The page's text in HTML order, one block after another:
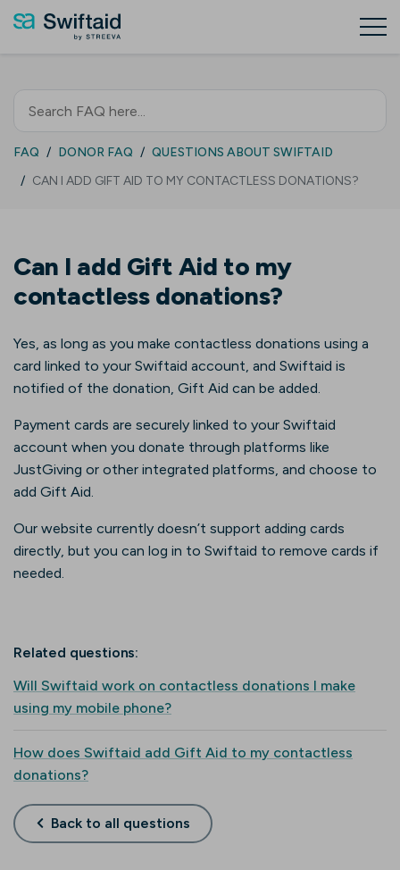
FAQ DONOR FAQ
QUESTIONS ABOUT SWIFTAID
CAN I ADD GIFT AID TO MY CONTACTLESS DONATIONS?
Can I add Gift Aid to my
contactless donations?
Yes, as long as you make contactless donations using a
card linked to your Swiftaid account, and Swiftaid is
notified of the donation, Gift Aid can be added.
Payment cards are securely linked to your Swiftaid
account when you donate through platforms like
JustGiving or other integrated platforms, and choose to
add Gift Aid.
Our website currently doesn’t support adding cards
directly, but you can log in to Swiftaid to remove cards if
needed.
Related questions:
Will Swiftaid work on contactless donations I make
using my mobile phone?
How does Swiftaid add Gift Aid to my contactless
donations?
Back to all questions